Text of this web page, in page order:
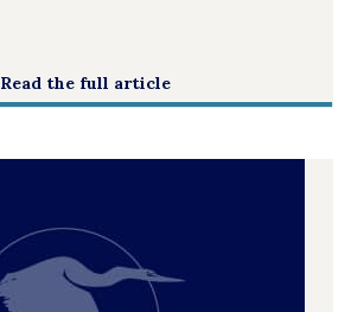
Read the full article